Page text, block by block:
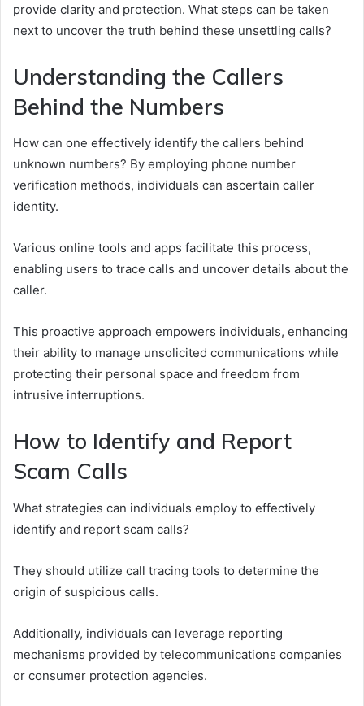
provide clarity and protection. What steps can be taken
next to uncover the truth behind these unsettling calls?
Understanding the Callers
Behind the Numbers
How can one effectively identify the callers behind
unknown numbers? By employing phone number
verification methods, individuals can ascertain caller
identity.
Various online tools and apps facilitate this process,
enabling users to trace calls and uncover details about the
caller.
This proactive approach empowers individuals, enhancing
their ability to manage unsolicited communications while
protecting their personal space and freedom from
intrusive interruptions.
How to Identify and Report
Scam Calls
What strategies can individuals employ to effectively
identify and report scam calls?
They should utilize call tracing tools to determine the
origin of suspicious calls.
Additionally, individuals can leverage reporting
mechanisms provided by telecommunications companies
or consumer protection agencies.